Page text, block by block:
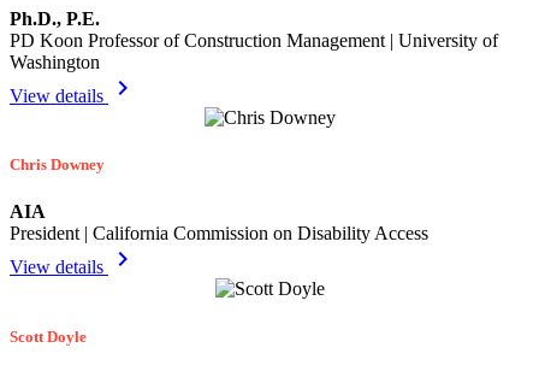
Ph.D., P.E.
PD Koon Professor of Construction Management | University of
Washington
View details
chevron_right
Chris Downey
AIA
President | California Commission on Disability Access
View details
chevron_right
Scott Doyle